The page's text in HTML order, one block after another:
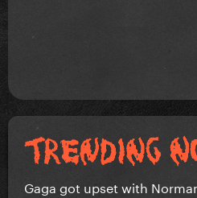
Gaga got upset with